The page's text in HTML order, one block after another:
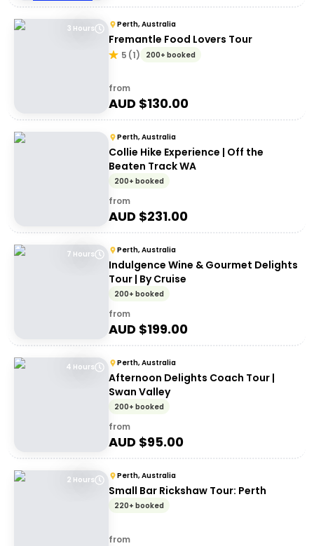
3 Hours Perth, Australia
Fremantle Food Lovers Tour
5 (1) 200+ booked
from
AUD $130.00
Perth, Australia
Collie Hike Experience | Off the
Beaten Track WA
200+ booked
from
AUD $231.00
7 Hours Perth, Australia
Indulgence Wine & Gourmet Delights
Tour | By Cruise
200+ booked
from
AUD $199.00
4 Hours Perth, Australia
Afternoon Delights Coach Tour |
Swan Valley
200+ booked
from
AUD $95.00
2 Hours Perth, Australia
Small Bar Rickshaw Tour: Perth
220+ booked
from